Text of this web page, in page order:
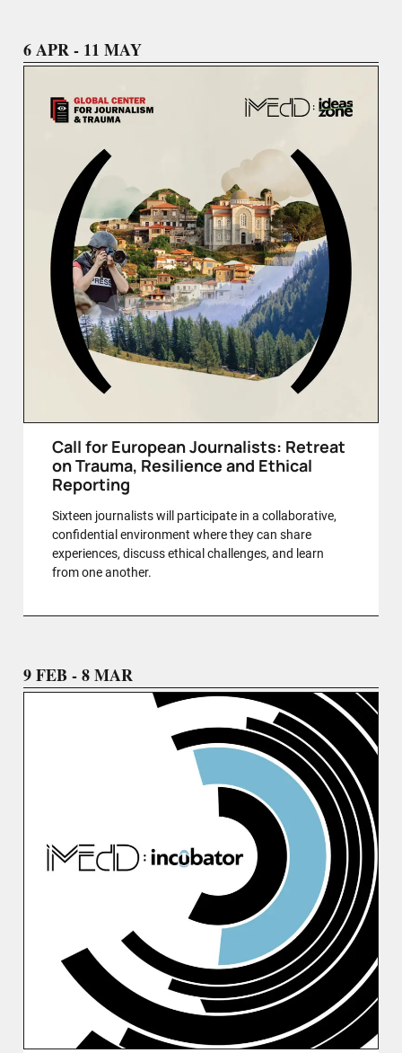
6 APR - 11 MAY
Call for European Journalists: Retreat
on Trauma, Resilience and Ethical
Reporting
Sixteen journalists will participate in a collaborative,
confidential environment where they can share
experiences, discuss ethical challenges, and learn
from one another.
9 FEB - 8 MAR